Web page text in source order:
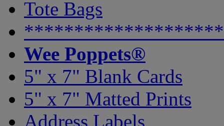
Tote Bags
Wee Poppets®
5" x 7" Blank Cards
5" x 7" Matted Prints
Address Labels